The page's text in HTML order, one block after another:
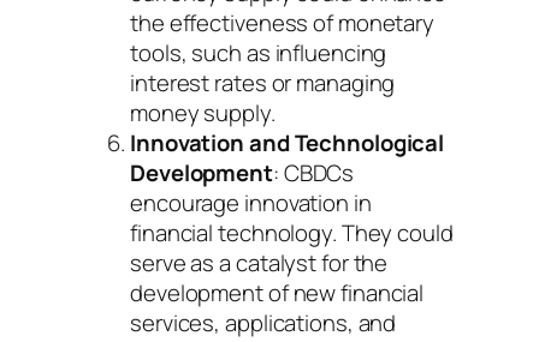
the effectiveness of monetary
tools, such as influencing
interest rates or managing
money supply.
Innovation and Technological
Development: CBDCs
encourage innovation in
financial technology. They could
serve as a catalyst for the
development of new financial
services, applications, and